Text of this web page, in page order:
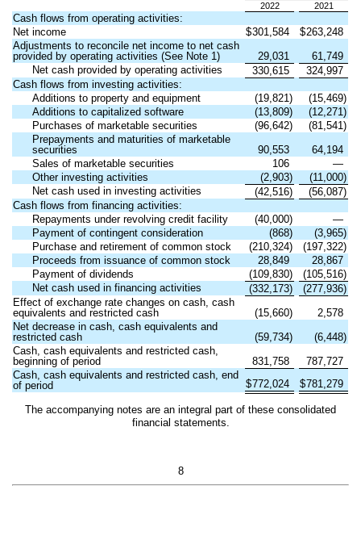
2022
2021
Cash flows from operating activities:
Net income
$301,584 $263,248
Adjustments to reconcile net income to net cash
provided by operating activities (See Note 1)
29,031
61,749
Net cash provided by operating activities
330,615
324,997
Cash flows from investing activities:
Additions to property and equipment
(19,821) (15,469)
Additions to capitalized software
(13,809) (12,271)
Purchases of marketable securities
(96,642) (81,541)
Prepayments and maturities of marketable
securities
90,553
64,194
Sales of marketable securities
106
—
Other investing activities
(2,903) (11,000)
Net cash used in investing activities
(42,516) (56,087)
Cash flows from financing activities:
Repayments under revolving credit facility
(40,000)
—
Payment of contingent consideration
(868) (3,965)
Purchase and retirement of common stock
(210,324) (197,322)
Proceeds from issuance of common stock
28,849
28,867
Payment of dividends
(109,830) (105,516)
Net cash used in financing activities
(332,173) (277,936)
Effect of exchange rate changes on cash, cash
equivalents and restricted cash
(15,660)
2,578
Net decrease in cash, cash equivalents and
restricted cash
(59,734) (6,448)
Cash, cash equivalents and restricted cash,
beginning of period
831,758
787,727
Cash, cash equivalents and restricted cash, end
of period
$772,024 $781,279
The accompanying notes are an integral part of these consolidated
financial statements.
8